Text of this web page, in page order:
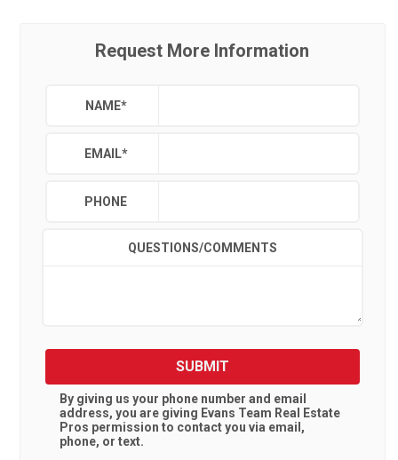
Request More Information
NAME*
EMAIL*
PHONE
QUESTIONS/COMMENTS
SUBMIT
By giving us your phone number and email
address, you are giving Evans Team Real Estate
Pros permission to contact you via email,
phone, or text.